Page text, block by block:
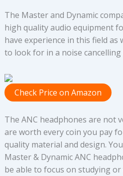
The Master and Dynamic
high quality audio equipment
have experience in this field
to look for in a noise cancelling
Check Price on Amazon
The ANC headphones are not
are worth every coin you pay
quality material and design.
Master & Dynamic ANC
be able to focus on studying